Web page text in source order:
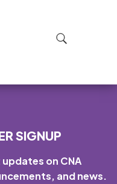
SIGNUP
on CNA
and news.